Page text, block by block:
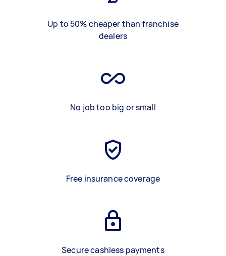
Up to 50% cheaper than franchise
dealers
No job too big or small
Free insurance coverage
Secure cashless payments